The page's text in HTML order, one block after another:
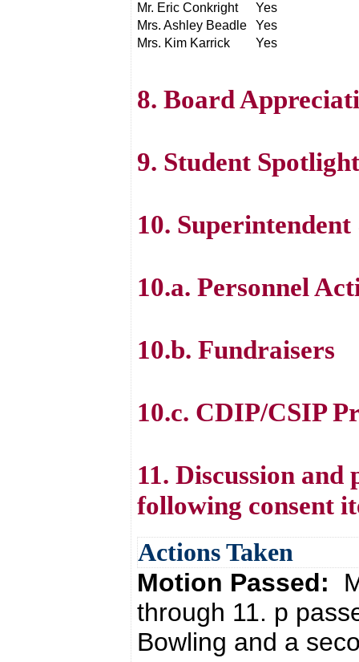
Mr. Eric Conkright
Yes
Mrs. Ashley Beadle
Yes
Mrs. Kim Karrick
Yes
8. Board
9. Student
10.
10.a. Personnel
10.b. Fundraisers
10.c. CDIP/CSIP
11. Discussion
following consent
Actions Taken
Motion Passed:
through 11. p
Bowling and a